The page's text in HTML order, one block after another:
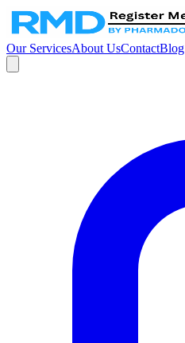
Our ServicesAbout UsContactBlog